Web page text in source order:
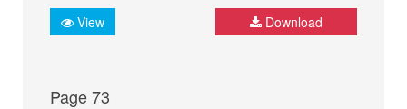
View Download
Page 73